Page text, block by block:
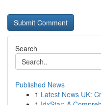
Search
Published News
1 Latest News UK: